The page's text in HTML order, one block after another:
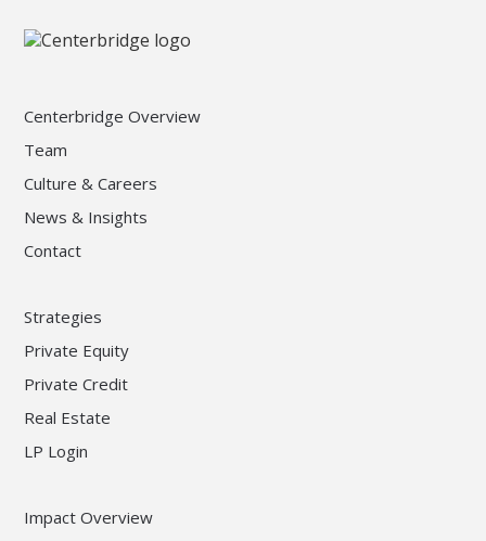
Centerbridge Overview
Team
Culture & Careers
News & Insights
Contact
Strategies
Private Equity
Private Credit
Real Estate
LP Login
Impact Overview